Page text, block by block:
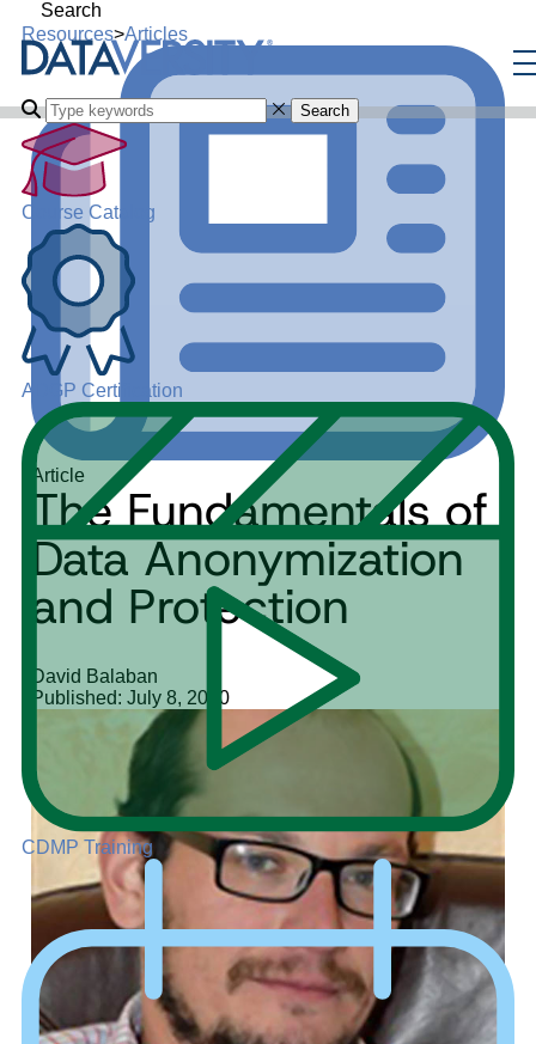
Search
Search
Course Catalog
ADGP Certification
CDMP Training
Resources>Articles
Article
The Fundamentals of
Data Anonymization
and Protection
David Balaban
Published: July 8, 2020